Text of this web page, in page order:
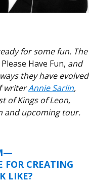
for some fun. The
Have Fun, and
they have evolved
writerAnnie Sarlin,
of Kings of Leon,
and upcoming tour.
FOR CREATING
LIKE?